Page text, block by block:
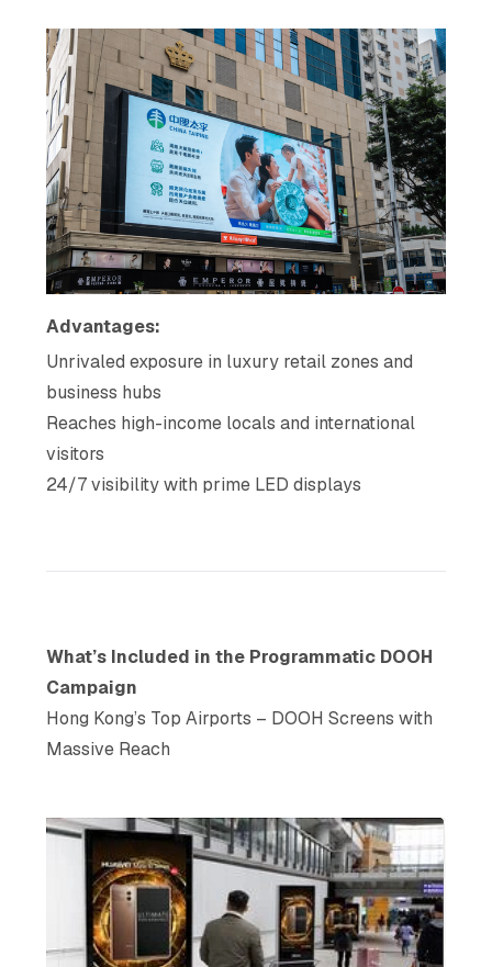
Advantages:
Unrivaled exposure in luxury retail zones and
business hubs
Reaches high-income locals and international
visitors
24/7 visibility with prime LED displays
What’s Included in the Programmatic DOOH
Campaign
Hong Kong’s Top Airports – DOOH Screens with
Massive Reach